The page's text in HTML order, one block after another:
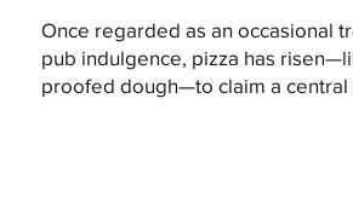
Once regarded as an occasional
pub indulgence, pizza has
proofed dough—to claim a central